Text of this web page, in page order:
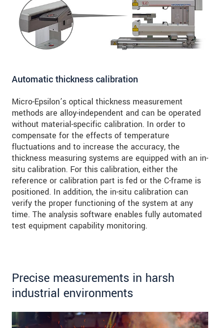
Automatic thickness calibration
Micro-Epsilon’s optical thickness measurement
methods are alloy-independent and can be operated
without material-specific calibration. In order to
compensate for the effects of temperature
fluctuations and to increase the accuracy, the
thickness measuring systems are equipped with an in-
situ calibration. For this calibration, either the
reference or calibration part is fed or the C-frame is
positioned. In addition, the in-situ calibration can
verify the proper functioning of the system at any
time. The analysis software enables fully automated
test equipment capability monitoring.
Precise measurements in harsh
industrial environments